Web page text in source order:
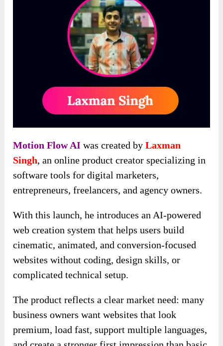
Motion Flow AI was created byLaxman
Singh, an online product creator specializing in
software tools for digital marketers,
entrepreneurs, freelancers, and agency owners.
With this launch, he introduces an AI-powered
web creation system that helps users build
cinematic, animated, and conversion-focused
websites without coding, design skills, or
complicated technical setup.
The product reflects a clear market need: many
business owners want websites that look
premium, load fast, support multiple languages,